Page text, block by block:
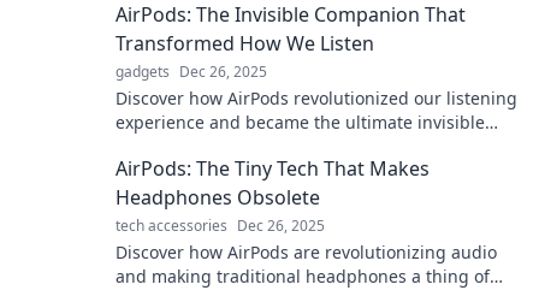
Elevate your experience now!
AirPods: The Invisible Companion That
Transformed How We Listen
gadgets Dec 26, 2025
Discover how AirPods revolutionized our listening
experience and became the ultimate invisible
AirPods: The Tiny Tech That Makes
Headphones Obsolete
tech accessories Dec 26, 2025
Discover how AirPods are revolutionizing audio
and making traditional headphones a thing of